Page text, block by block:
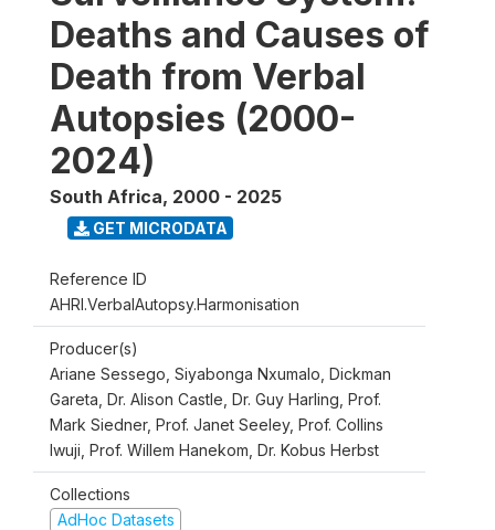
Deaths and Causes of
Death from Verbal
Autopsies (2000-
2024)
South Africa, 2000 - 2025
GET MICRODATA
Reference ID
AHRI.VerbalAutopsy.Harmonisation
Producer(s)
Ariane Sessego, Siyabonga Nxumalo, Dickman
Gareta, Dr. Alison Castle, Dr. Guy Harling, Prof.
Mark Siedner, Prof. Janet Seeley, Prof. Collins
Iwuji, Prof. Willem Hanekom, Dr. Kobus Herbst
Collections
AdHoc Datasets